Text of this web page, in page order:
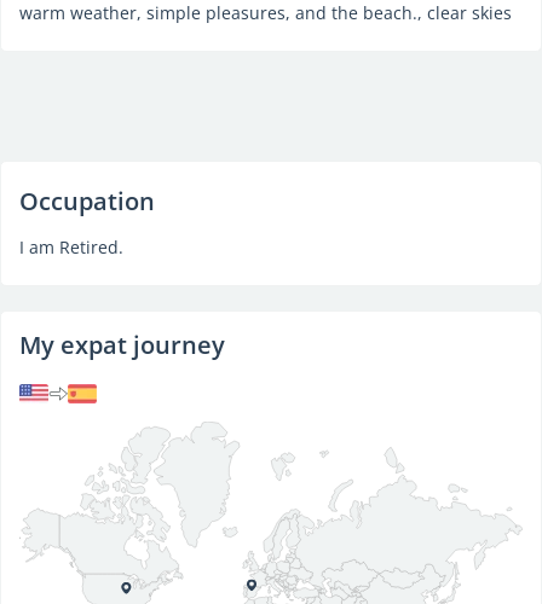
warm weather, simple pleasures, and the beach., clear skies
Occupation
I am Retired.
My expat journey